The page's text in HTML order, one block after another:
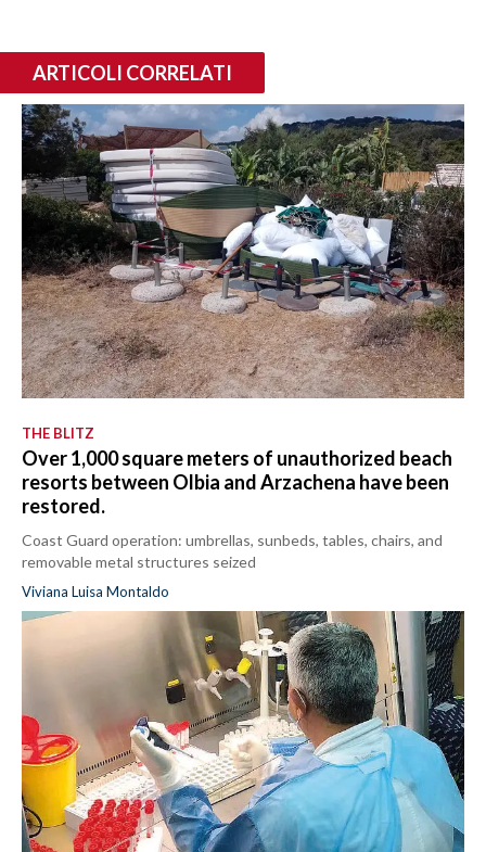
ARTICOLI CORRELATI
THE BLITZ
Over 1,000 square meters of unauthorized beach
resorts between Olbia and Arzachena have been
restored.
Coast Guard operation: umbrellas, sunbeds, tables, chairs, and
removable metal structures seized
Viviana Luisa Montaldo